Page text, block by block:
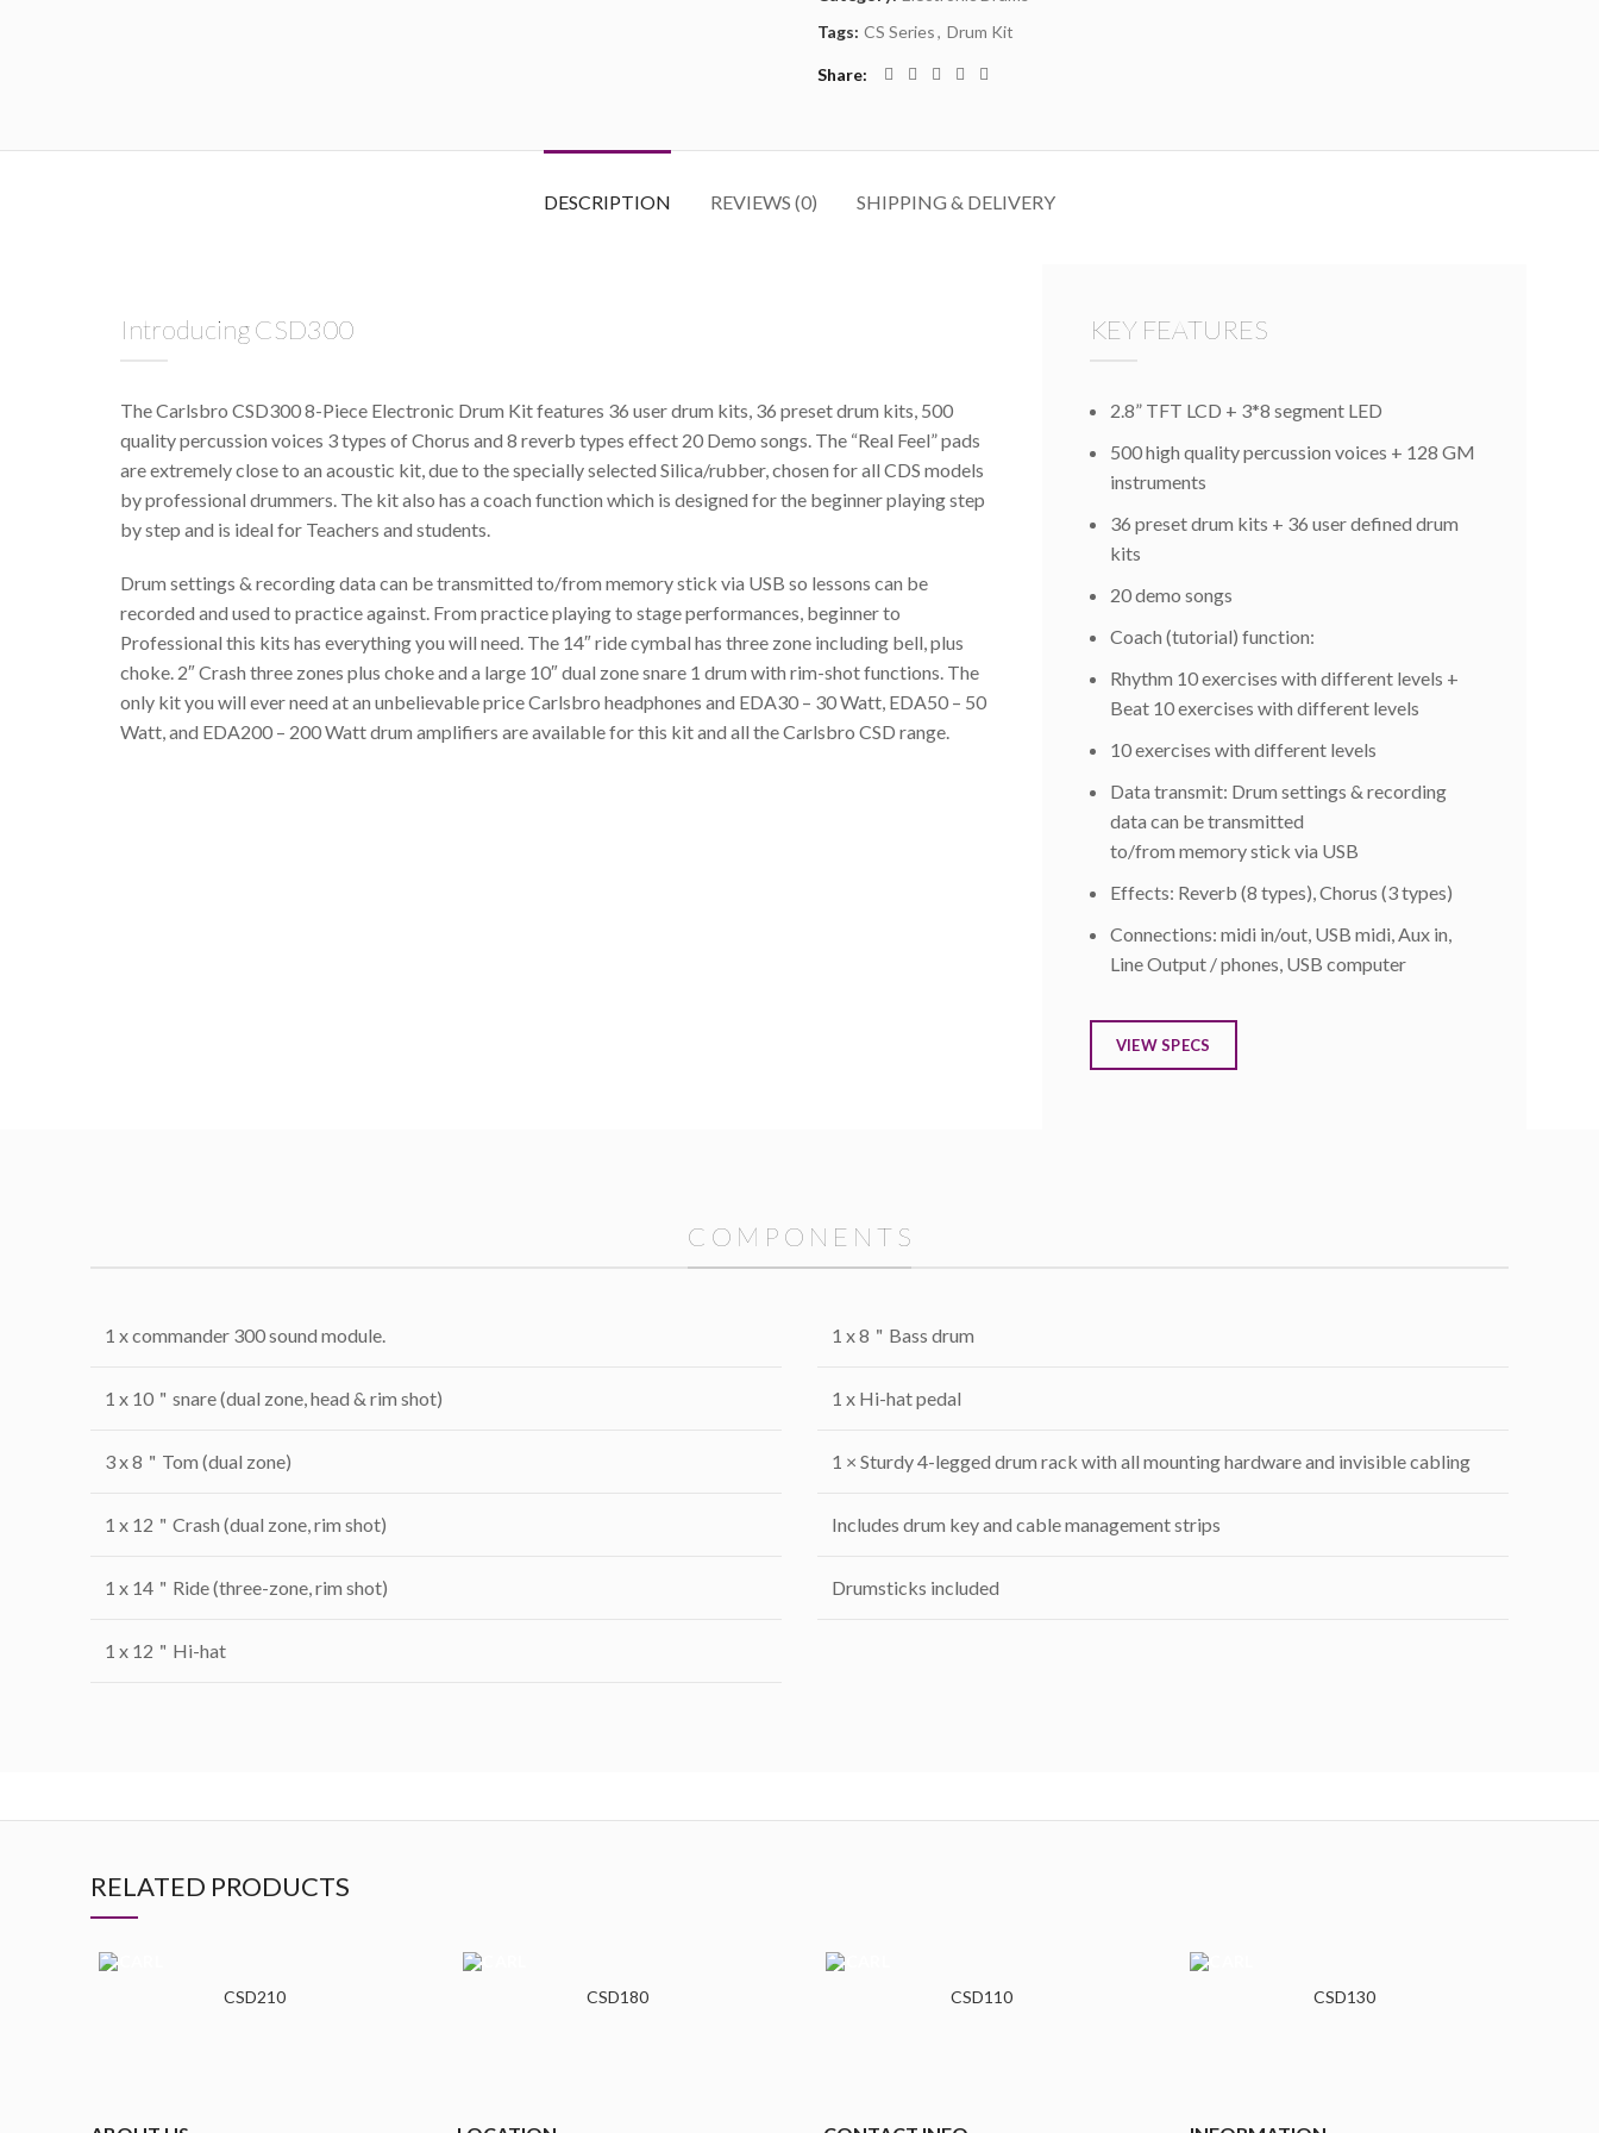
Tags: CS Series, Drum Kit
Share
DESCRIPTION REVIEWS (0) SHIPPING & DELIVERY
Introducing CSD300
The Carlsbro CSD300 8-Piece Electronic Drum Kit features 36 user drum kits, 36 preset drum kits, 500
quality percussion voices 3 types of Chorus and 8 reverb types effect 20 Demo songs. The “Real Feel” pads
are extremely close to an acoustic kit, due to the specially selected Silica/rubber, chosen for all CDS models
by professional drummers. The kit also has a coach function which is designed for the beginner playing step
by step and is ideal for Teachers and students.
Drum settings & recording data can be transmitted to/from memory stick via USB so lessons can be
recorded and used to practice against. From practice playing to stage performances, beginner to
Professional this kits has everything you will need. The 14″ ride cymbal has three zone including bell, plus
choke. 2″ Crash three zones plus choke and a large 10″ dual zone snare 1 drum with rim-shot functions. The
only kit you will ever need at an unbelievable price Carlsbro headphones and EDA30 – 30 Watt, EDA50 – 50
Watt, and EDA200 – 200 Watt drum amplifiers are available for this kit and all the Carlsbro CSD range.
KEY FEATURES
2.8” TFT LCD + 3*8 segment LED
500 high quality percussion voices + 128 GM
instruments
36 preset drum kits + 36 user defined drum
kits
20 demo songs
Coach (tutorial) function:
Rhythm 10 exercises with different levels +
Beat 10 exercises with different levels
10 exercises with different levels
Data transmit: Drum settings & recording
data can be transmitted
to/from memory stick via USB
Effects: Reverb (8 types), Chorus (3 types)
Connections: midi in/out, USB midi, Aux in,
Line Output / phones, USB computer
VIEW SPECS
C O M P O N E N T S
1 x commander 300 sound module.
1 x 10＂snare (dual zone, head & rim shot)
3 x 8＂Tom (dual zone)
1 x 12＂Crash (dual zone, rim shot)
1 x 14＂Ride (three-zone, rim shot)
1 x 12＂Hi-hat
1 x 8＂Bass drum
1 x Hi-hat pedal
1 × Sturdy 4-legged drum rack with all mounting hardware and invisible cabling
Includes drum key and cable management strips
Drumsticks included
RELATED PRODUCTS
CSD210 CSD180 CSD110 CSD130